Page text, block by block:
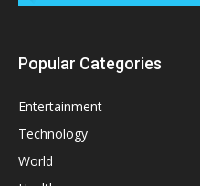
Popular Categories
Entertainment
Technology
World